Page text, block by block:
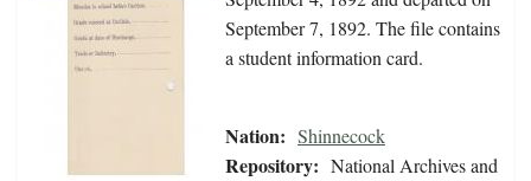
September 7, 1892. The file contains
a student information card.
Nation: Shinnecock
Repository: National Archives and